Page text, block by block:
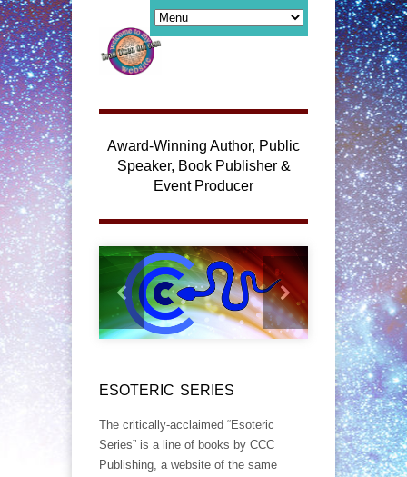
Award-Winning Author, Public
Speaker, Book Publisher &
Event Producer
ESOTERIC SERIES
The critically-acclaimed “Esoteric
Series” is a line of books by CCC
Publishing, a website of the same